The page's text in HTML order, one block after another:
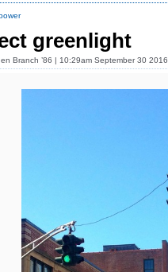
greenlight
Branch ’86 | 10:29am September 30 2016